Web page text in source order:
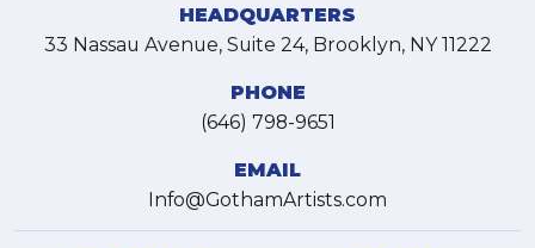
HEADQUARTERS
33 Nassau Avenue, Suite 24, Brooklyn, NY 11222
PHONE
(646) 798-9651
EMAIL
Info@GothamArtists.com